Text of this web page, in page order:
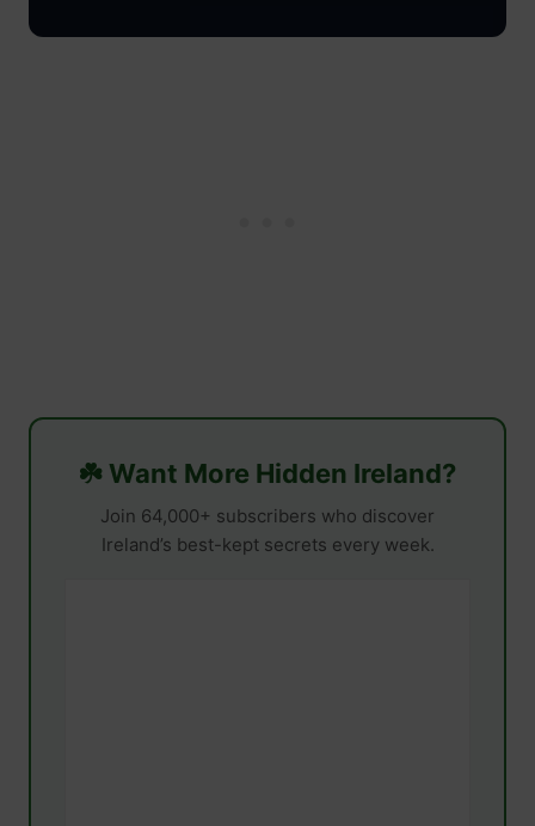
☘️ Want More Hidden Ireland?
Join 64,000+ subscribers who discover
Ireland’s best-kept secrets every week.